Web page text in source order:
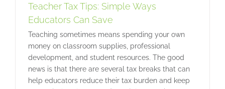
Teacher Tax Tips: Simple Ways
Educators Can Save
Teaching sometimes means spending your own
money on classroom supplies, professional
development, and student resources. The good
news is that there are several tax breaks that can
help educators reduce their tax burden and keep